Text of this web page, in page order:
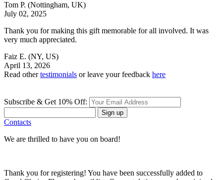
Tom P. (Nottingham, UK)
July 02, 2025
Thank you for making this gift memorable for all involved. It was
very much appreciated.
Faiz E. (NY, US)
April 13, 2026
Read othertestimonials or leave your feedback here
Subscribe & Get 10% Off:
Sign up
Contacts
We are thrilled to have you on board!
Thank you for registering! You have been successfully added to